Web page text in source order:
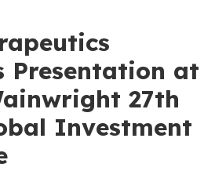
Presentation at
27th
Investment